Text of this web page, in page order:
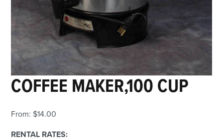
COFFEE MAKER,100 CUP
From: $14.00
RENTAL RATES: